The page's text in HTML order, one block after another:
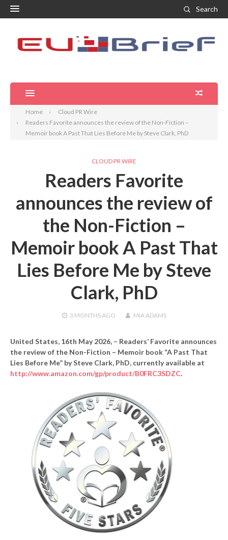
Search
Home
Cloud PR Wire
Readers Favorite announces the review of the Non-Fiction –
Memoir book A Past That Lies Before Me by Steve Clark, PhD
CLOUD PR WIRE
Readers Favorite
announces the review of
the Non-Fiction –
Memoir book A Past That
Lies Before Me by Steve
Clark, PhD
3 MONTHSAGO MIA ADAMS
United States, 16th May 2026, – Readers’ Favorite announces
the review of the Non-Fiction – Memoir book “A Past That
Lies Before Me” by Steve Clark, PhD, currently available at
http://www.amazon.com/gp/product/B0FRC3SDZC.